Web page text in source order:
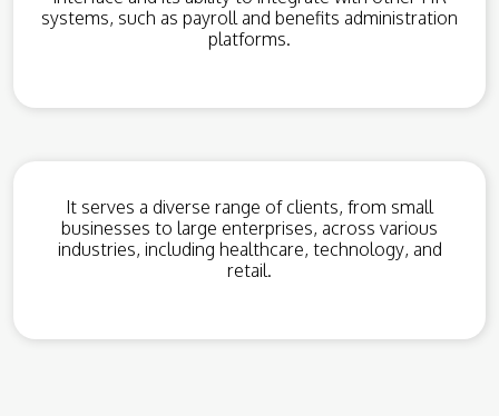
systems, such as payroll and benefits administration
platforms.
It serves a diverse range of clients, from small
businesses to large enterprises, across various
industries, including healthcare, technology, and
retail.